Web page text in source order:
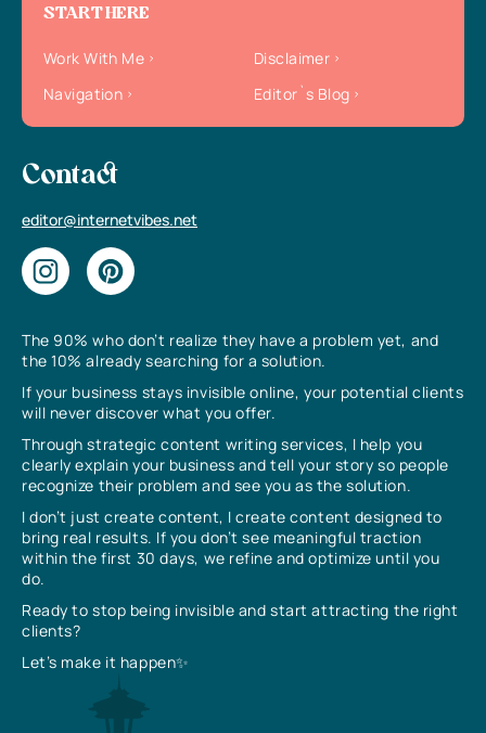
The 90% who don’t realize they have a problem yet, and
the 10% already searching for a solution.
If your business stays invisible online, your potential clients
will never discover what you offer.
Through strategic content writing services, I help you
clearly explain your business and tell your story so people
recognize their problem and see you as the solution.
I don’t just create content, I create content designed to
bring real results. If you don’t see meaningful traction
within the first 30 days, we refine and optimize until you
do.
Ready to stop being invisible and start attracting the right
clients?
Let’s make it happen✨
START HERE
Work With Me
Disclaimer
Navigation
Editor`s Blog
Contact
editor@internetvibes.net